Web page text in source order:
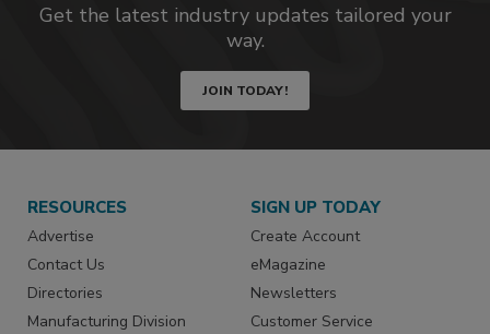
Get the latest industry updates tailored your
way.
JOIN TODAY!
RESOURCES
Advertise
Contact Us
Directories
Manufacturing Division
SIGN UP TODAY
Create Account
eMagazine
Newsletters
Customer Service